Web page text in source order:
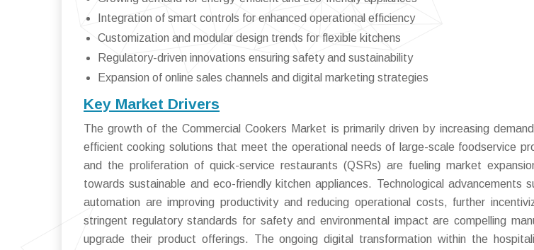
Integration of smart controls for enhanced operational efficiency
Customization and modular design trends for flexible kitchens
Regulatory-driven innovations ensuring safety and sustainability
Expansion of online sales channels and digital marketing strategies
Key Market Drivers
The growth of the Commercial Cookers Market is primarily driven by increasing
efficient cooking solutions that meet the operational needs of large-scale foodservice
and the proliferation of quick-service restaurants (QSRs) are fueling market
towards sustainable and eco-friendly kitchen appliances. Technological advancements
automation are improving productivity and reducing operational costs, further
stringent regulatory standards for safety and environmental impact are compelling
upgrade their product offerings. The ongoing digital transformation within the